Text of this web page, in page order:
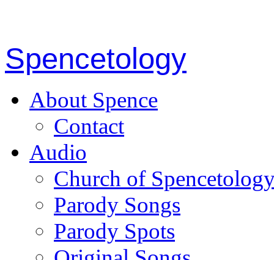
Spencetology
About Spence
Contact
Audio
Church of
Parody Songs
Parody Spots